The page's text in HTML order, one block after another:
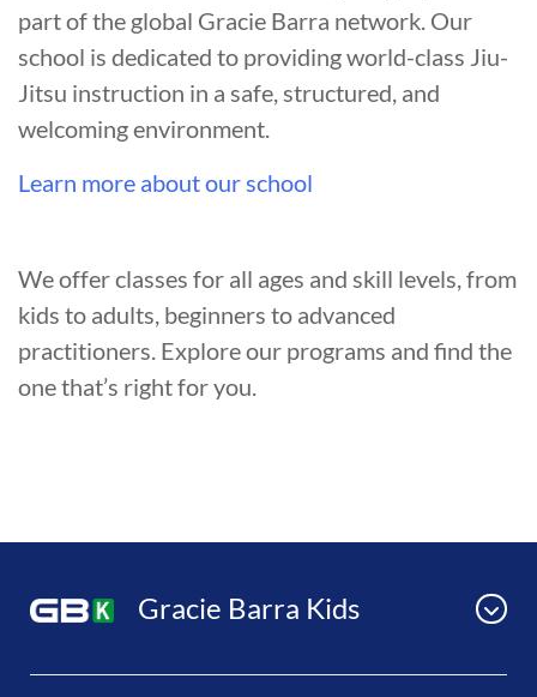
part of the global Gracie Barra network. Our
school is dedicated to providing world-class Jiu-
Jitsu instruction in a safe, structured, and
welcoming environment.
Learn more about our school
We offer classes for all ages and skill levels, from
kids to adults, beginners to advanced
practitioners. Explore our programs and find the
one that’s right for you.
Gracie Barra Kids